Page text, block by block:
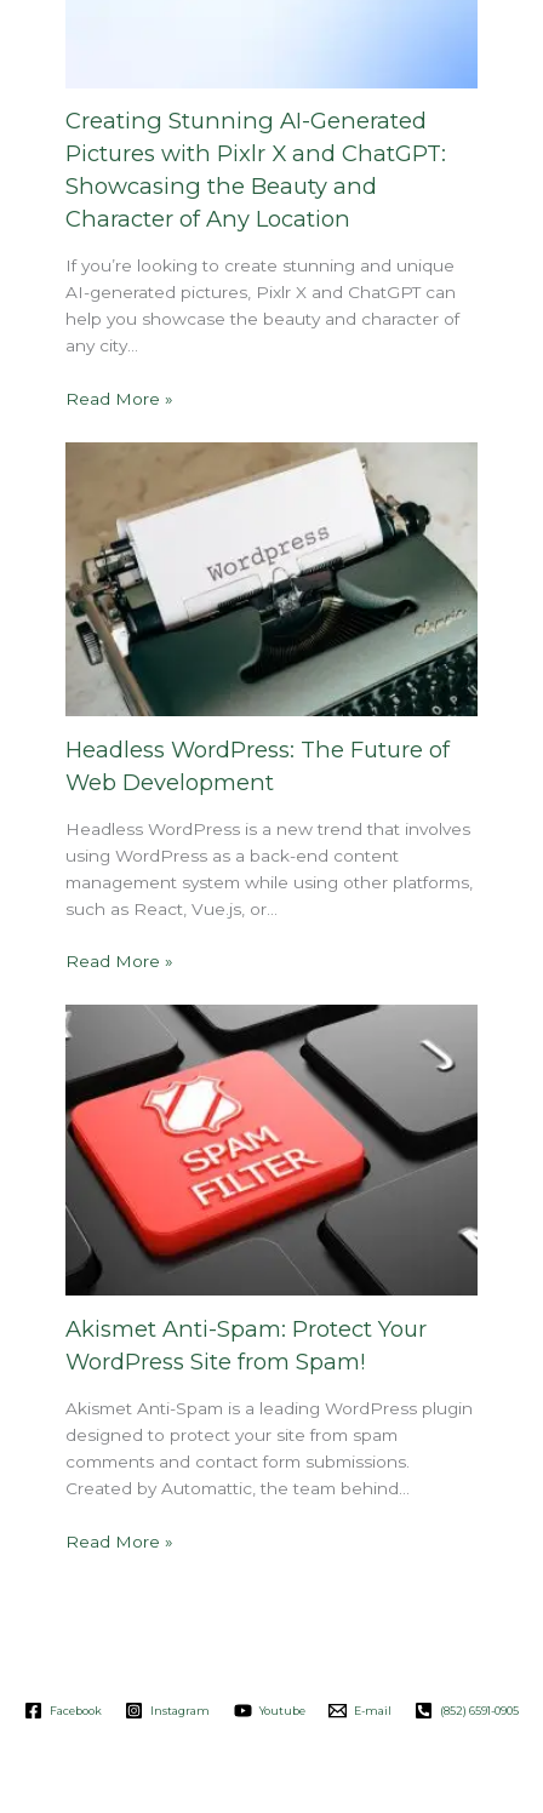
Creating Stunning AI-Generated
Pictures with Pixlr X and ChatGPT:
Showcasing the Beauty and
Character of Any Location
If you’re looking to create stunning and unique
AI-generated pictures, Pixlr X and ChatGPT can
help you showcase the beauty and character of
any city…
Read More »
Headless WordPress: The Future of
Web Development
Headless WordPress is a new trend that involves
using WordPress as a back-end content
management system while using other platforms,
such as React, Vue.js, or…
Read More »
Akismet Anti-Spam: Protect Your
WordPress Site from Spam!
Akismet Anti-Spam is a leading WordPress plugin
designed to protect your site from spam
comments and contact form submissions.
Created by Automattic, the team behind…
Read More »
Facebook Instagram Youtube E-mail (852) 6591-0905